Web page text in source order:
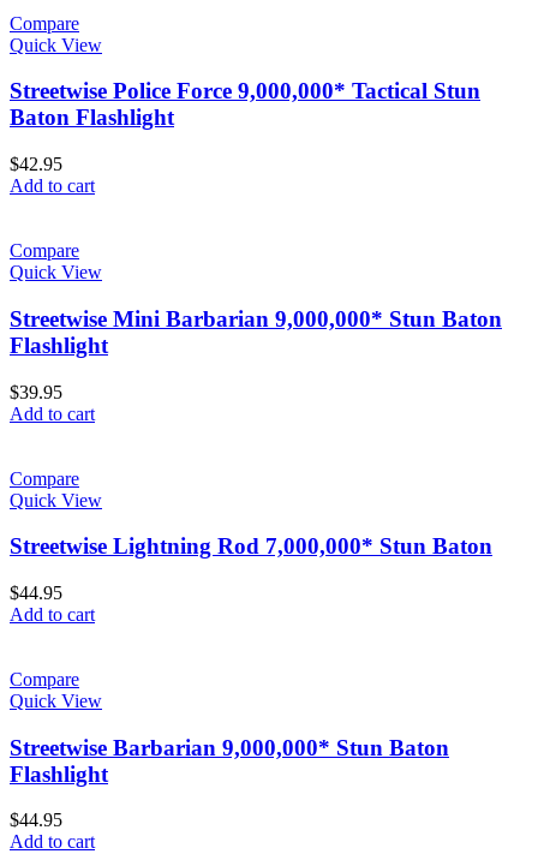
Compare
Quick View
Streetwise Police Force 9,000,000* Tactical Stun
Baton Flashlight
$42.95
Add to cart
Compare
Quick View
Streetwise Mini Barbarian 9,000,000* Stun Baton
Flashlight
$39.95
Add to cart
Compare
Quick View
Streetwise Lightning Rod 7,000,000* Stun Baton
$44.95
Add to cart
Compare
Quick View
Streetwise Barbarian 9,000,000* Stun Baton
Flashlight
$44.95
Add to cart